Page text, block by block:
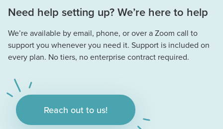
Need help setting up? We’re here to help
We’re available by email, phone, or over a Zoom call to
support you whenever you need it. Support is included on
every plan. No tiers, no enterprise contract required.
Reach out to us!